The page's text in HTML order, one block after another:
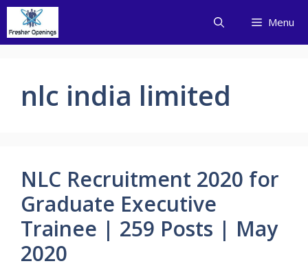
Skip
content
Menu
nlc india limited
NLC Recruitment 2020 for
Graduate Executive
Trainee | 259 Posts | May
2020